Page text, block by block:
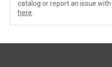
catalog or report an issue
here